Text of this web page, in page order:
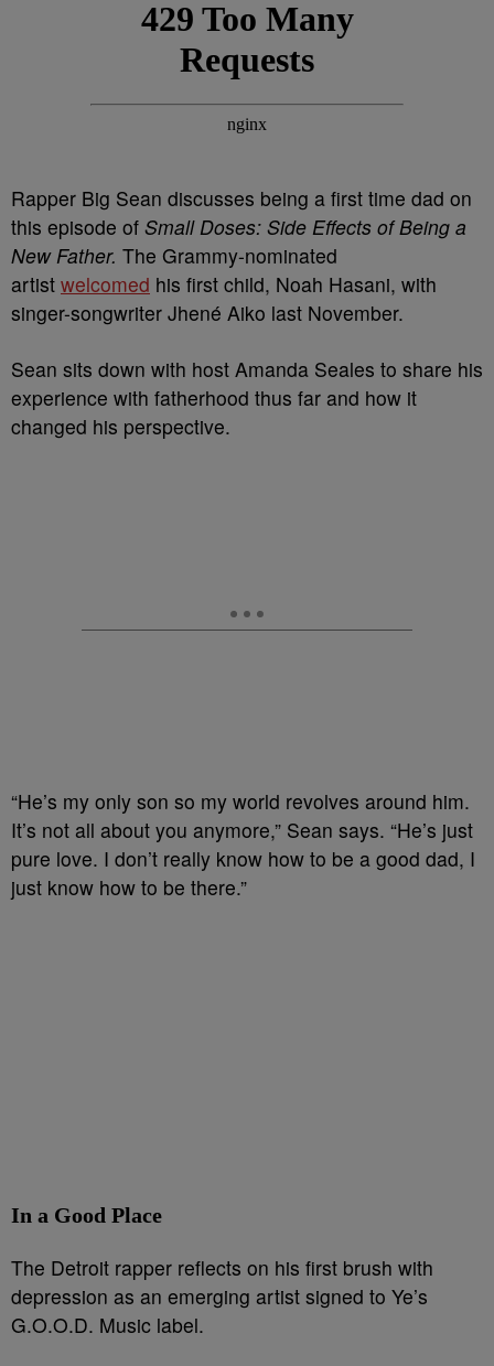
Rapper Big Sean discusses being a first time dad on
this episode of Small Doses: Side Effects of Being a
New Father. The Grammy-nominated
artist welcomed his first child, Noah Hasani, with
singer-songwriter Jhené Aiko last November.
Sean sits down with host Amanda Seales to share his
experience with fatherhood thus far and how it
changed his perspective.
“He’s my only son so my world revolves around him.
It’s not all about you anymore,” Sean says. “He’s just
pure love. I don’t really know how to be a good dad, I
just know how to be there.”
In a Good Place
The Detroit rapper reflects on his first brush with
depression as an emerging artist signed to Ye’s
G.O.O.D. Music label.